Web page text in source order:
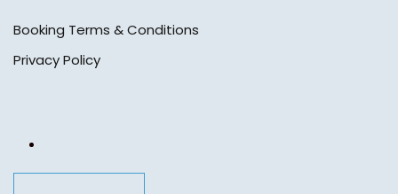
Booking Terms & Conditions
Privacy Policy